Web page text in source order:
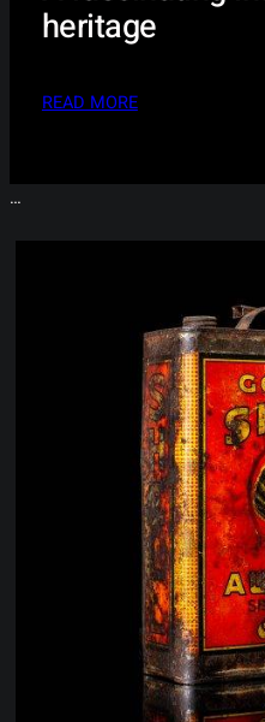
heritage
READ MORE
…